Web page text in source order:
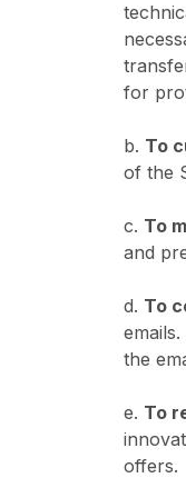
for
b. To
of the
c. To
and
d. To
the
e. To
offers.